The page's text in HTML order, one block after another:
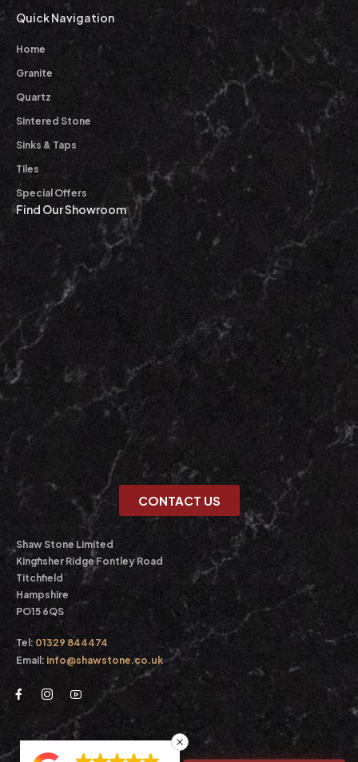
Quick Navigation
Home
Granite
Quartz
Sintered Stone
Sinks & Taps
Tiles
Special Offers
Find Our Showroom
CONTACT US
Shaw Stone Limited
Kingfisher Ridge Fontley Road
Titchfield
Hampshire
PO15 6QS
Tel: 01329 844474
Email: info@shawstone.co.uk